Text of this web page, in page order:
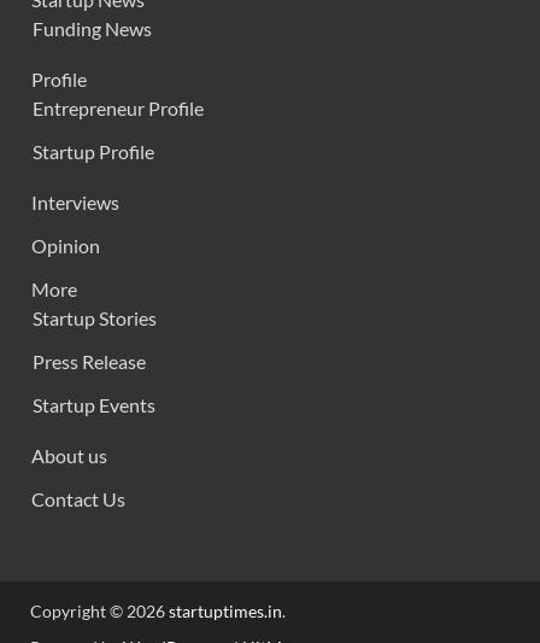
Funding News
Profile
Entrepreneur Profile
Startup Profile
Interviews
Opinion
More
Startup Stories
Press Release
Startup Events
About us
Contact Us
Copyright © 2026startuptimes.in.